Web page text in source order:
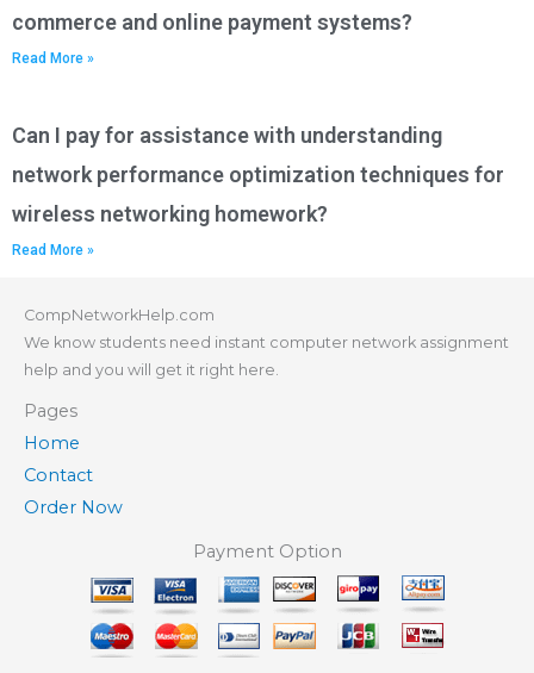
commerce and online payment systems?
Read More »
Can I pay for assistance with understanding
network performance optimization techniques for
wireless networking homework?
Read More »
CompNetworkHelp.com
We know students need instant computer network assignment
help and you will get it right here.
Pages
Home
Contact
Order Now
Payment Option